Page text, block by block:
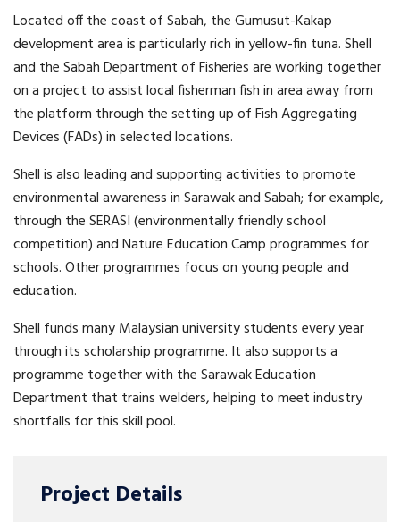
Project Details
Located off the coast of Sabah, the Gumusut-Kakap
development area is particularly rich in yellow-fin tuna. Shell
and the Sabah Department of Fisheries are working together
on a project to assist local fisherman fish in area away from
the platform through the setting up of Fish Aggregating
Devices (FADs) in selected locations.
Shell is also leading and supporting activities to promote
environmental awareness in Sarawak and Sabah; for example,
through the SERASI (environmentally friendly school
competition) and Nature Education Camp programmes for
schools. Other programmes focus on young people and
education.
Shell funds many Malaysian university students every year
through its scholarship programme. It also supports a
programme together with the Sarawak Education
Department that trains welders, helping to meet industry
shortfalls for this skill pool.